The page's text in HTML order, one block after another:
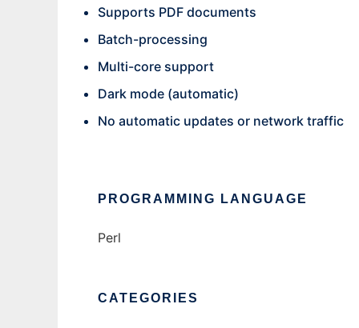
Supports PDF documents
Batch-processing
Multi-core support
Dark mode (automatic)
No automatic updates or network traffic
PROGRAMMING LANGUAGE
Perl
CATEGORIES